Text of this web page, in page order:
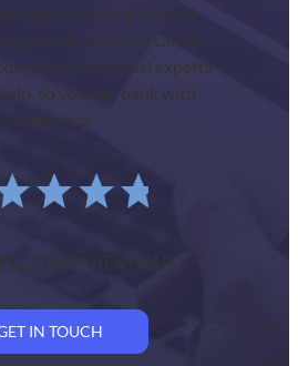
an account? Have a
you up at night? Call or
financial experts
so you can bank with
confidence.
(2,000+ REVIEWS)
IN TOUCH